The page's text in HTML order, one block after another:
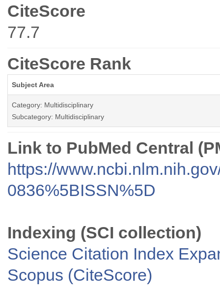
CiteScore
77.7
CiteScore Rank
Subject Area
Category: Multidisciplinary
Subcategory: Multidisciplinary
Link to PubMed Central
https://
0836%5BISSN%5D
Indexing (SCI collection)
Science Citation Index
Scopus (CiteScore)